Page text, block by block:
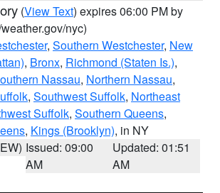
(View Text) expires 06:00 PM by
nyc)
, Southern Westchester, New
, Bronx, Richmond (Staten Is.),
Nassau, Northern Nassau,
, Southwest Suffolk, Northeast
Suffolk, Southern Queens,
, Kings (Brooklyn), in NY
Issued: 09:00
AM
Updated: 01:51
AM